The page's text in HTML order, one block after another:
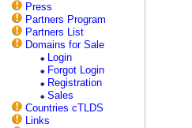
Press
Partners Program
Partners List
Domains for Sale
Login
Forgot Login
Registration
Sales
Countries cTLDS
Links